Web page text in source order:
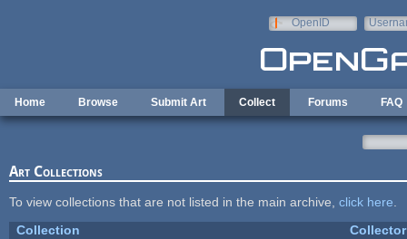
OpenID
Home Browse Submit Art Collect Forums FAQ
Art Collections
To view collections that are not listed in the main archive, click here
Collection
Collector